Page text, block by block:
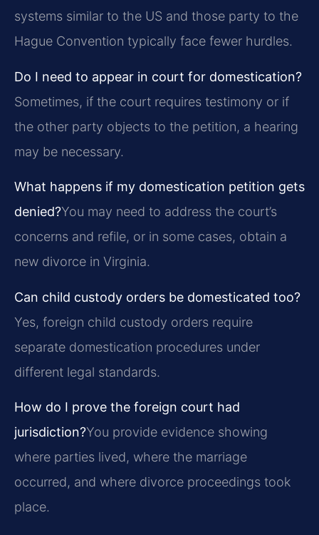
systems similar to the US and those party to the
Hague Convention typically face fewer hurdles.
Do I need to appear in court for domestication?
Sometimes, if the court requires testimony or if
the other party objects to the petition, a hearing
may be necessary.
What happens if my domestication petition gets
denied?You may need to address the court’s
concerns and refile, or in some cases, obtain a
new divorce in Virginia.
Can child custody orders be domesticated too?
Yes, foreign child custody orders require
separate domestication procedures under
different legal standards.
How do I prove the foreign court had
jurisdiction?You provide evidence showing
where parties lived, where the marriage
occurred, and where divorce proceedings took
place.